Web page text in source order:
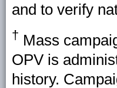
and to verify
† Mass
OPV is
history.